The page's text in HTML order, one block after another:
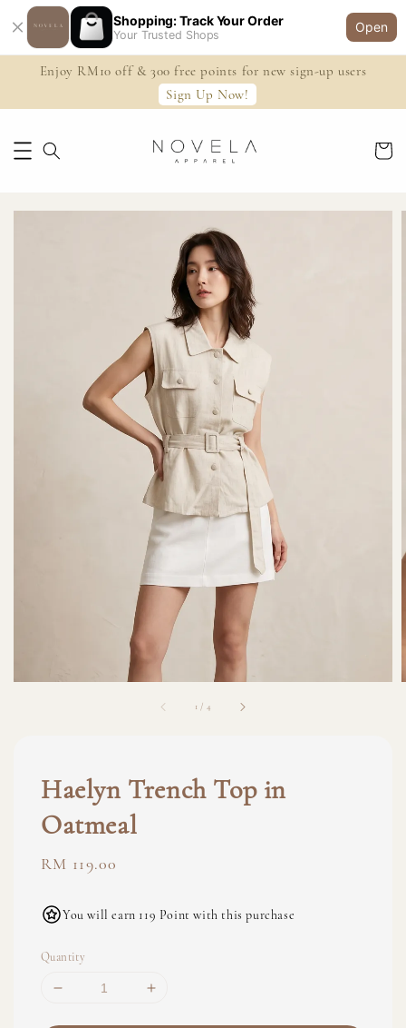
Shopping: Track Your Order
Your Trusted Shops
Open
Enjoy RM10 off & 300 free points for new sign-up users
Sign Up Now!
1 / 4
Haelyn Trench Top in
Oatmeal
Regular
RM 119.00
You will earn 119 Point with this purchase
Quantity